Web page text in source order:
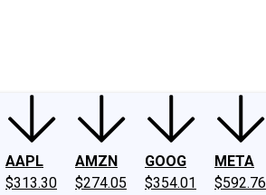
AAPL
$313.30
AMZN
$274.05
GOOG
$354.01
META
$592.76